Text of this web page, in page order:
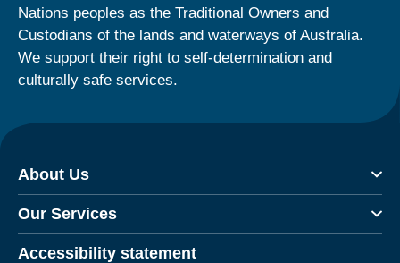
Nations peoples as the Traditional Owners and
Custodians of the lands and waterways of Australia.
We support their right to self-determination and
culturally safe services.
About Us
Our Services
Accessibility statement